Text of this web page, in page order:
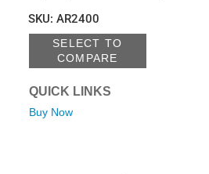
SKU: AR2400
SELECT TO
COMPARE
QUICK LINKS
Buy Now